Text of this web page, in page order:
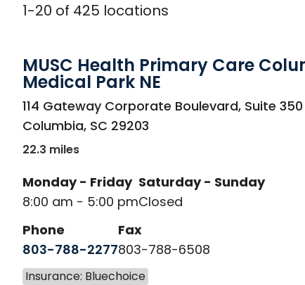
1-20 of 425 locations
MUSC Health Primary Care
Medical Park NE
in Columbia, SC
114 Gateway Corporate Boulevard, Suite 350
Columbia, SC 29203
22.3 miles
Monday - Friday
8:00 am - 5:00 pm
Saturday - Sunday
Closed
Phone
803-788-2277
Fax
803-788-6508
Insurance: Bluechoice